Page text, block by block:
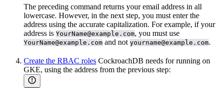
The preceding command returns your email address in all
lowercase. However, in the next step, you must enter the
address using the accurate capitalization. For example, if your
address is YourName@example.com, you must use
YourName@example.com and not yourname@example.com.
Create the RBAC roles CockroachDB needs for running on
GKE, using the address from the previous step: